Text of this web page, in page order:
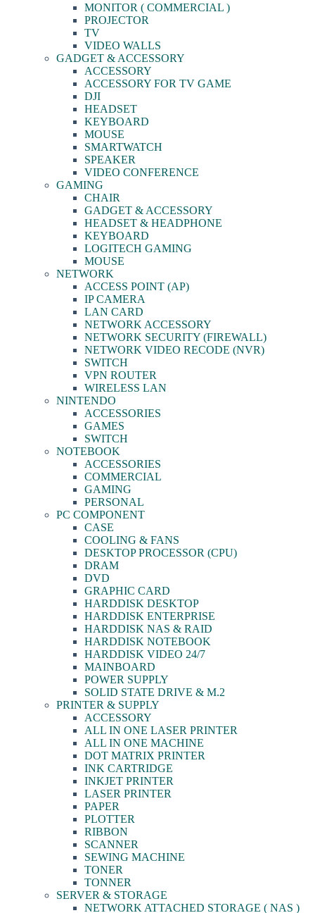
MONITOR ( COMMERCIAL )
PROJECTOR
TV
VIDEO WALLS
GADGET & ACCESSORY
ACCESSORY
ACCESSORY FOR TV GAME
DJI
HEADSET
KEYBOARD
MOUSE
SMARTWATCH
SPEAKER
VIDEO CONFERENCE
GAMING
CHAIR
GADGET & ACCESSORY
HEADSET & HEADPHONE
KEYBOARD
LOGITECH GAMING
MOUSE
NETWORK
ACCESS POINT (AP)
IP CAMERA
LAN CARD
NETWORK ACCESSORY
NETWORK SECURITY (FIREWALL)
NETWORK VIDEO RECODE (NVR)
SWITCH
VPN ROUTER
WIRELESS LAN
NINTENDO
ACCESSORIES
GAMES
SWITCH
NOTEBOOK
ACCESSORIES
COMMERCIAL
GAMING
PERSONAL
PC COMPONENT
CASE
COOLING & FANS
DESKTOP PROCESSOR (CPU)
DRAM
DVD
GRAPHIC CARD
HARDDISK DESKTOP
HARDDISK ENTERPRISE
HARDDISK NAS & RAID
HARDDISK NOTEBOOK
HARDDISK VIDEO 24/7
MAINBOARD
POWER SUPPLY
SOLID STATE DRIVE & M.2
PRINTER & SUPPLY
ACCESSORY
ALL IN ONE LASER PRINTER
ALL IN ONE MACHINE
DOT MATRIX PRINTER
INK CARTRIDGE
INKJET PRINTER
LASER PRINTER
PAPER
PLOTTER
RIBBON
SCANNER
SEWING MACHINE
TONER
TONNER
SERVER & STORAGE
NETWORK ATTACHED STORAGE ( NAS )